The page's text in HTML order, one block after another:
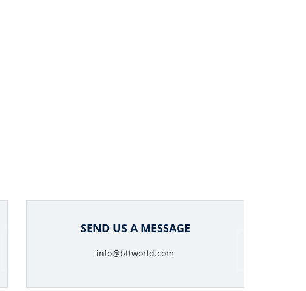
SEND US A MESSAGE
info@bttworld.com